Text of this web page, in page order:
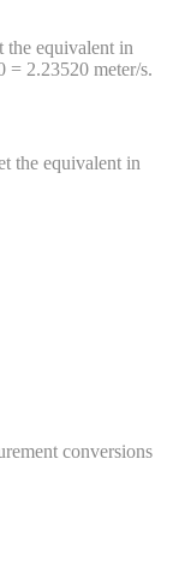
equivalent in
= 2.23520 meter/s.
the equivalent in
conversions